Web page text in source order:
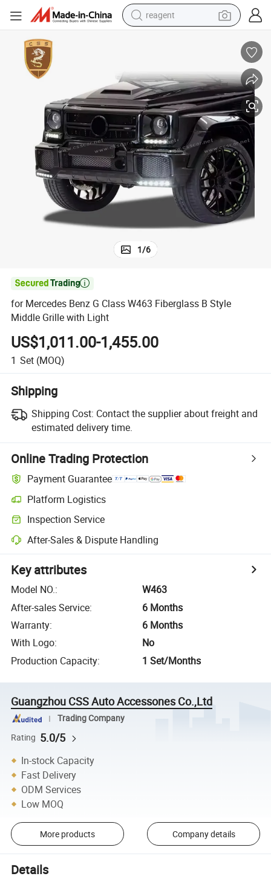
reagent
alloy wheel
electric bike
electric tricycle
living room sofa
perfume
1/6

for Mercedes Benz G Class W463 Fiberglass B Style
Middle Grille with Light
US$1,011.00-1,455.00
1 Set (MOQ)
Shipping
Shipping Cost: Contact the supplier about freight and
estimated delivery time.
Online Trading Protection
Payment Guarantee
Platform Logistics
Inspection Service
After-Sales & Dispute Handling
Key attributes
Model NO.:
W463
After-sales Service:
6 Months
Warranty:
6 Months
With Logo:
No
Production Capacity: 1 Set/Months
Guangzhou CSS Auto Accessones Co.,Ltd
Trading Company
Rating 5.0/5
In-stock Capacity
Fast Delivery
ODM Services
Low MOQ
More products Company details
Details